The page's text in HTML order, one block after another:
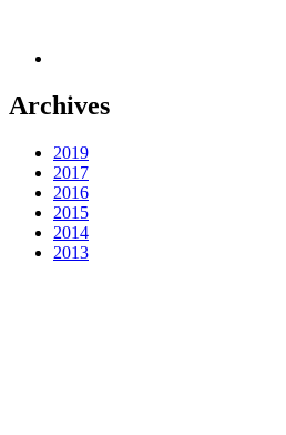
Archives
2019
2017
2016
2015
2014
2013